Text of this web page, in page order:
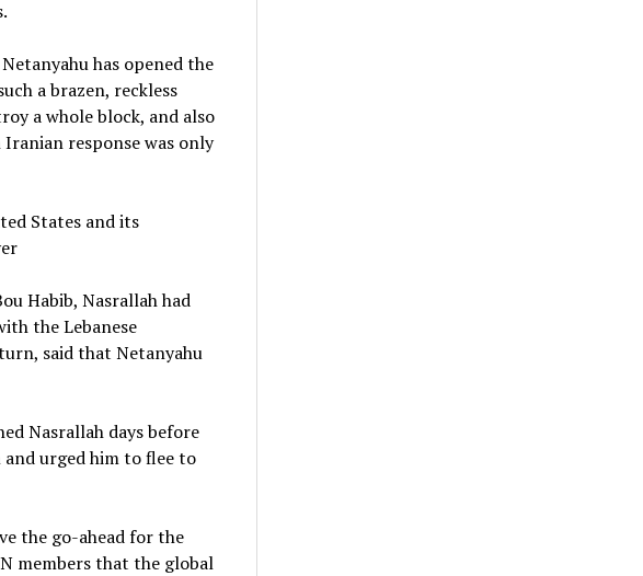
has opened the
a brazen, reckless
a whole block, and also
response was only
States and its
Habib, Nasrallah had
the Lebanese
said that Netanyahu
Nasrallah days before
urged him to flee to
the go-ahead for the
members that the global